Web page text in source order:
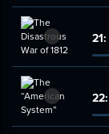
21:
22: